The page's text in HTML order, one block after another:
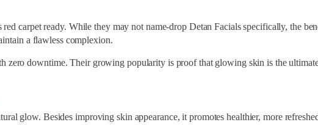
carpet ready. While they may not name-drop Detan Facials specifically, the
a flawless complexion.
zero downtime. Their growing popularity is proof that glowing skin is the
glow. Besides improving skin appearance, it promotes healthier, more